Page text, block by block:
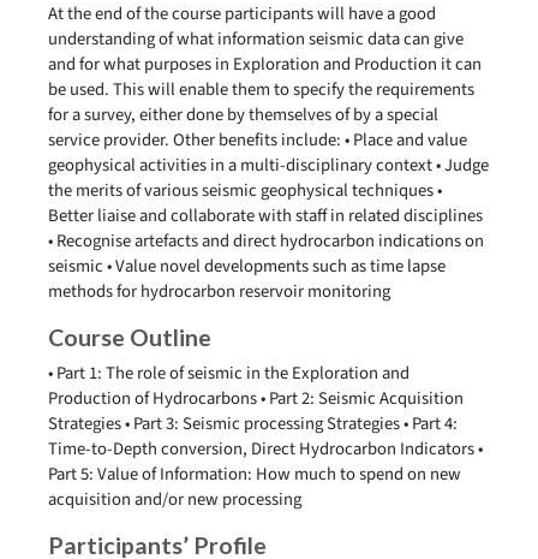
At the end of the course participants will have a good
understanding of what information seismic data can give
and for what purposes in Exploration and Production it can
be used. This will enable them to specify the requirements
for a survey, either done by themselves of by a special
service provider. Other benefits include: • Place and value
geophysical activities in a multi-disciplinary context • Judge
the merits of various seismic geophysical techniques •
Better liaise and collaborate with staff in related disciplines
• Recognise artefacts and direct hydrocarbon indications on
seismic • Value novel developments such as time lapse
methods for hydrocarbon reservoir monitoring
Course Outline
• Part 1: The role of seismic in the Exploration and
Production of Hydrocarbons • Part 2: Seismic Acquisition
Strategies • Part 3: Seismic processing Strategies • Part 4:
Time-to-Depth conversion, Direct Hydrocarbon Indicators •
Part 5: Value of Information: How much to spend on new
acquisition and/or new processing
Participants’ Profile